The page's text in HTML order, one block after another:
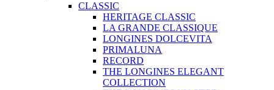
CLASSIC
HERITAGE CLASSIC
LA GRANDE CLASSIQUE
LONGINES DOLCEVITA
PRIMALUNA
RECORD
THE LONGINES ELEGANT
COLLECTION